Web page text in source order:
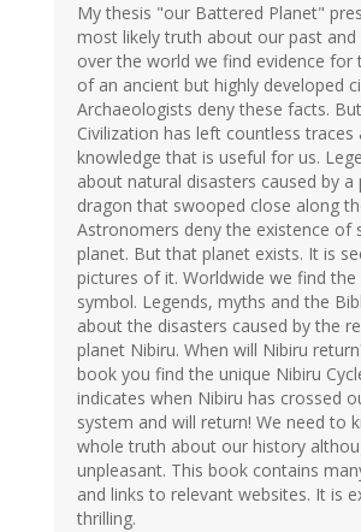
My thesis "our Battered Planet"
most likely truth about our past and
over the world we find evidence for
of an ancient but highly developed
Archaeologists deny these facts.
Civilization has left countless traces
knowledge that is useful for us.
about natural disasters caused by a
dragon that swooped close along
Astronomers deny the existence of
planet. But that planet exists. It is
pictures of it. Worldwide we find the
symbol. Legends, myths and the
about the disasters caused by the
planet Nibiru. When will Nibiru
book you find the unique Nibiru
indicates when Nibiru has crossed
system and will return! We need to
whole truth about our history
unpleasant. This book contains
and links to relevant websites. It is
thrilling.